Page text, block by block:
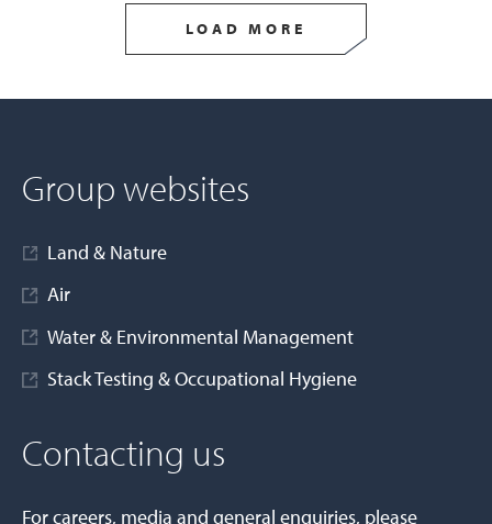
LOAD MORE
Group websites
Land & Nature
Air
Water & Environmental Management
Stack Testing & Occupational Hygiene
Contacting us
For careers, media and general enquiries, please